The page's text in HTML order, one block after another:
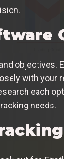
objectives.
with your
each
needs.